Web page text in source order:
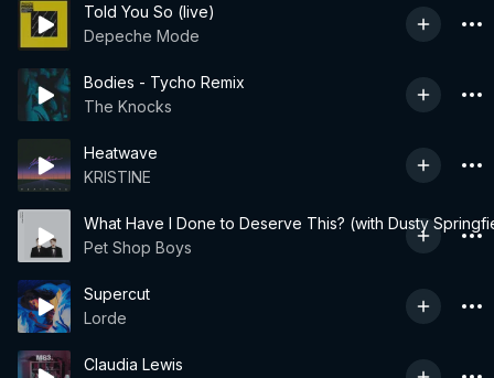
Told You So (live)
Depeche Mode
Bodies - Tycho Remix
The Knocks
Heatwave
KRISTINE
What Have I Done to Deserve This? (with Dusty
Pet Shop Boys
Supercut
Lorde
Claudia Lewis